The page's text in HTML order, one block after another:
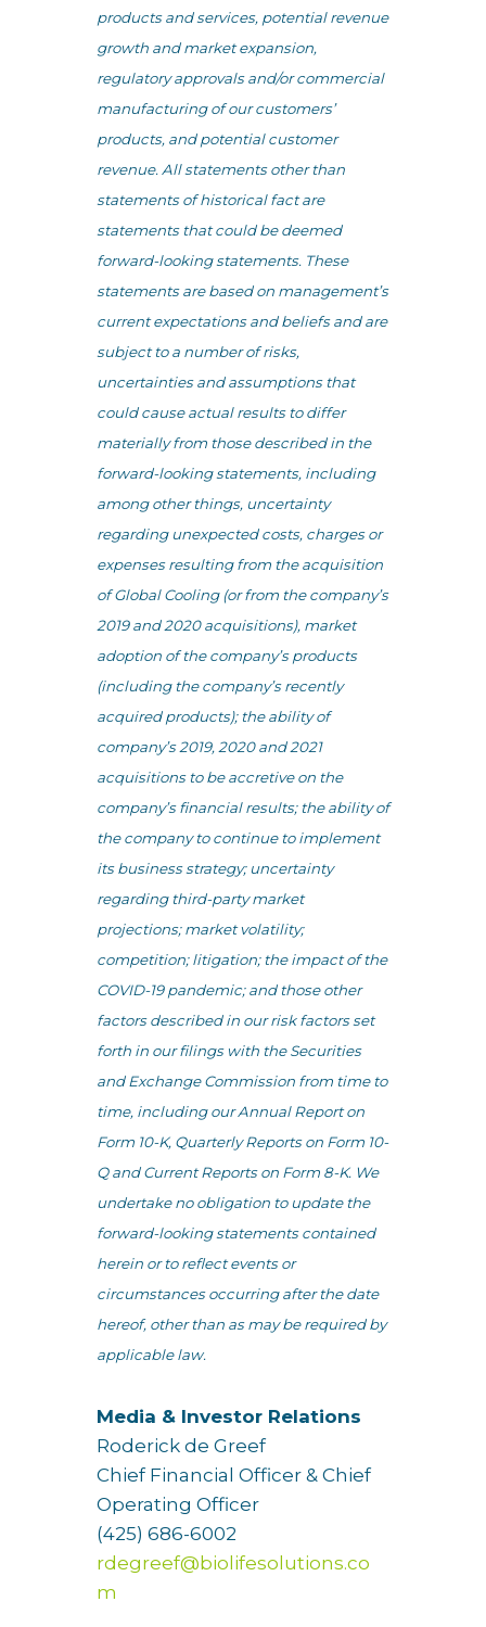
products and services, potential revenue
growth and market expansion,
regulatory approvals and/or commercial
manufacturing of our customers’
products, and potential customer
revenue. All statements other than
statements of historical fact are
statements that could be deemed
forward-looking statements. These
statements are based on management’s
current expectations and beliefs and are
subject to a number of risks,
uncertainties and assumptions that
could cause actual results to differ
materially from those described in the
forward-looking statements, including
among other things, uncertainty
regarding unexpected costs, charges or
expenses resulting from the acquisition
of Global Cooling (or from the company’s
2019 and 2020 acquisitions), market
adoption of the company’s products
(including the company’s recently
acquired products); the ability of
company’s 2019, 2020 and 2021
acquisitions to be accretive on the
company’s financial results; the ability of
the company to continue to implement
its business strategy; uncertainty
regarding third-party market
projections; market volatility;
competition; litigation; the impact of the
COVID-19 pandemic; and those other
factors described in our risk factors set
forth in our filings with the Securities
and Exchange Commission from time to
time, including our Annual Report on
Form 10-K, Quarterly Reports on Form 10-
Q and Current Reports on Form 8-K. We
undertake no obligation to update the
forward-looking statements contained
herein or to reflect events or
circumstances occurring after the date
hereof, other than as may be required by
applicable law.
Media & Investor Relations
Roderick de Greef
Chief Financial Officer & Chief
Operating Officer
(425) 686-6002
rdegreef@biolifesolutions.co
m